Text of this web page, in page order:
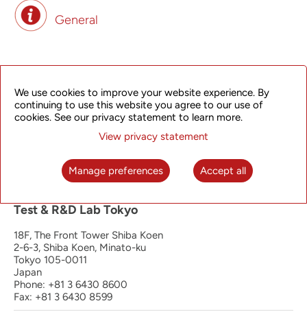
General
and R&D Hangzhou
4th Floor, South Wing
368 Liuhe Road, Binjiang District
Phone: +86 571 8192 8888
Fax: +86 571 8192 0123
Test & R&D Lab Tokyo
18F, The Front Tower Shiba Koen
2-6-3, Shiba Koen, Minato-ku
Tokyo 105-0011
Japan
Phone: +81 3 6430 8600
Fax: +81 3 6430 8599
We use cookies to improve your website experience. By
continuing to use this website you agree to our use of
cookies. See our privacy statement to learn more.
View privacy statement
Manage preferences Accept all